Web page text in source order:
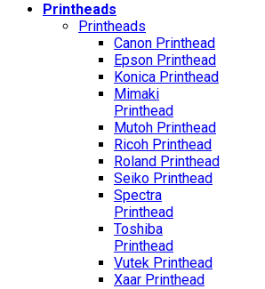
Printheads
Printheads
Canon Printhead
Epson Printhead
Konica Printhead
Mimaki
Printhead
Mutoh Printhead
Ricoh Printhead
Roland Printhead
Seiko Printhead
Spectra
Printhead
Toshiba
Printhead
Vutek Printhead
Xaar Printhead